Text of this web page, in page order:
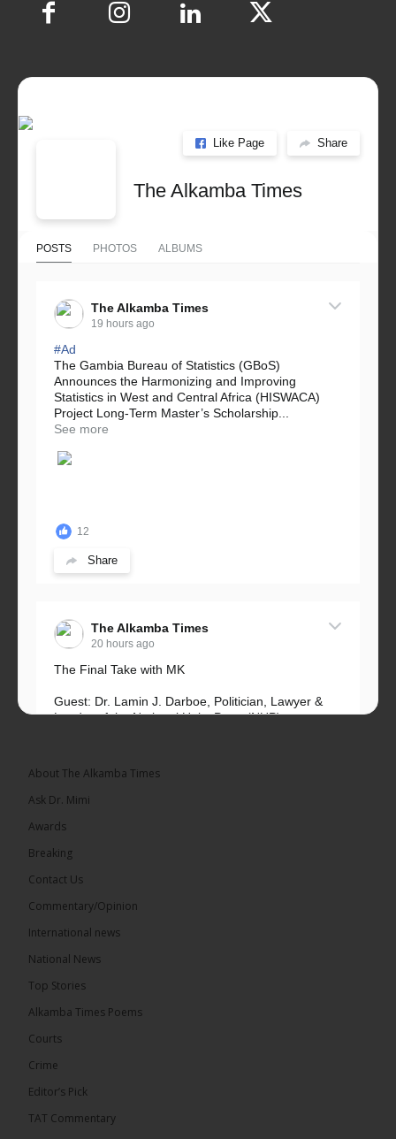
Like Page Share
The Alkamba Times
POSTS PHOTOS ALBUMS
The Alkamba Times
19 hours ago
#Ad
The Gambia Bureau of Statistics (GBoS)
Announces the Harmonizing and Improving
Statistics in West and Central Africa (HISWACA)
Project Long-Term Master’s Scholarship...
See more
12
Share
The Alkamba Times
20 hours ago
The Final Take with MK
Guest: Dr. Lamin J. Darboe, Politician, Lawyer &
Leader of the National Unity Party (NUP)
21 hours ago
The Confederation of African Football (CAF) on
Thursday conducted the preliminary round draws
Confederation Cup, while the draw for the WAFU...
About The Alkamba Times
Ask Dr. Mimi
Awards
Breaking
Contact Us
Commentary/Opinion
International news
National News
Top Stories
Alkamba Times Poems
Courts
Crime
Editor’s Pick
TAT Commentary